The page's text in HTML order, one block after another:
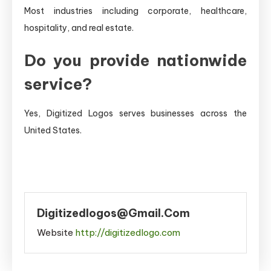
Most industries including corporate, healthcare,
hospitality, and real estate.
Do you provide nationwide
service?
Yes, Digitized Logos serves businesses across the
United States.
Digitizedlogos@gmail.com
Website http://digitizedlogo.com